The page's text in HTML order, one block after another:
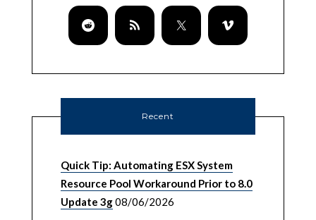
Recent
Quick Tip: Automating ESX System
Resource Pool Workaround Prior to 8.0
Update 3g08/06/2026